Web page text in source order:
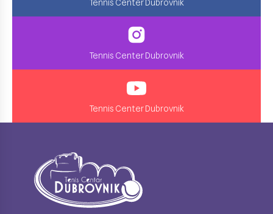
Tennis Center Dubrovnik
Tennis Center Dubrovnik
Tennis Center Dubrovnik